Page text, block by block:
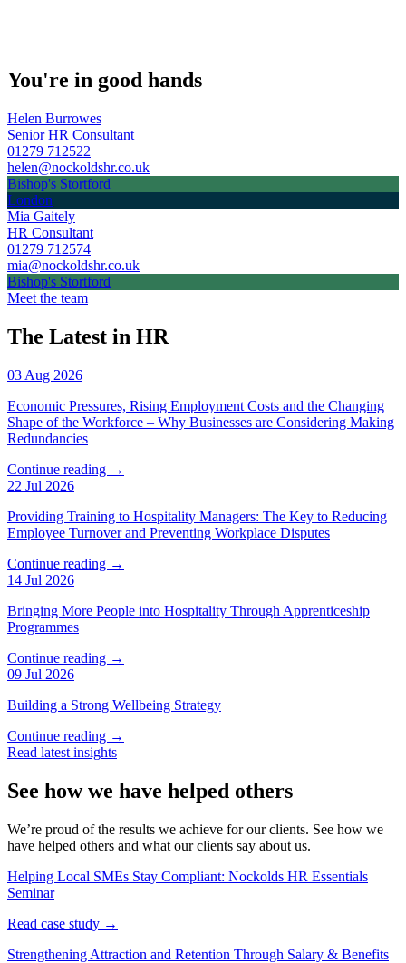
You're in good hands
Helen Burrowes
Senior HR Consultant
01279 712522
helen@nockoldshr.co.uk
Bishop's Stortford
London
Mia Gaitely
HR Consultant
01279 712574
mia@nockoldshr.co.uk
Bishop's Stortford
Meet the team
The Latest in HR
03 Aug 2026
Economic Pressures, Rising Employment Costs and the Changing
Shape of the Workforce – Why Businesses are Considering Making
Redundancies
Continue reading →
22 Jul 2026
Providing Training to Hospitality Managers: The Key to Reducing
Employee Turnover and Preventing Workplace Disputes
Continue reading →
14 Jul 2026
Bringing More People into Hospitality Through Apprenticeship
Programmes
Continue reading →
09 Jul 2026
Building a Strong Wellbeing Strategy
Continue reading →
Read latest insights
See how we have helped others
We’re proud of the results we achieve for our clients. See how we
have helped others and what our clients say about us.
Helping Local SMEs Stay Compliant: Nockolds HR Essentials
Seminar
Read case study →
Strengthening Attraction and Retention Through Salary & Benefits